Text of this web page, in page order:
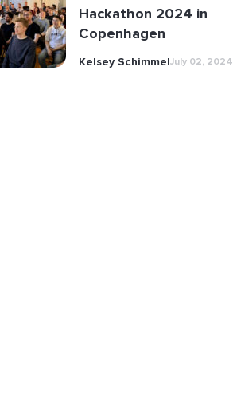
Hackathon 2024 in
Copenhagen
Kelsey SchimmelJuly 02, 2024